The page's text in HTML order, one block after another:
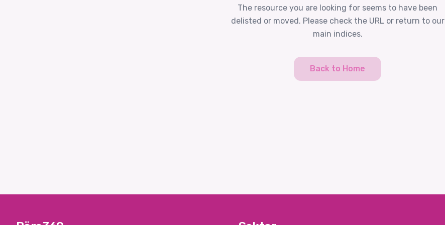
The resource you are looking for seems to have been
delisted or moved. Please check the URL or return to our
main indices.
Back to Home